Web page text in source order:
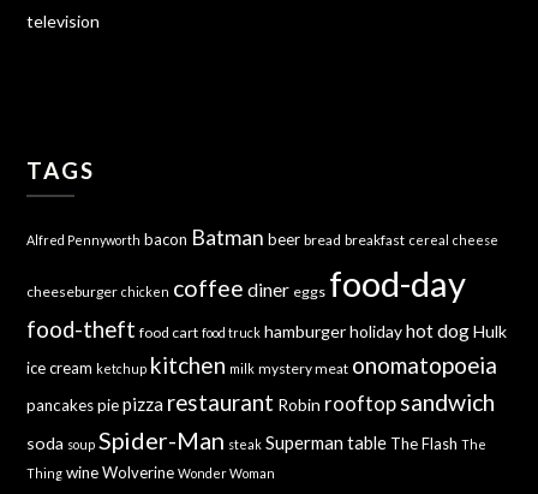
television
TAGS
Alfred Pennyworth bacon Batman beer bread breakfast cereal cheese
cheeseburger chicken coffee diner eggs food-day
food-theft food cart food truck hamburger holiday hot dog Hulk
ice cream ketchup kitchen milk mystery meat onomatopoeia
pancakes pie pizza restaurant Robin rooftop sandwich
soda soup Spider-Man steak Superman table The Flash The
Thing wine Wolverine Wonder Woman